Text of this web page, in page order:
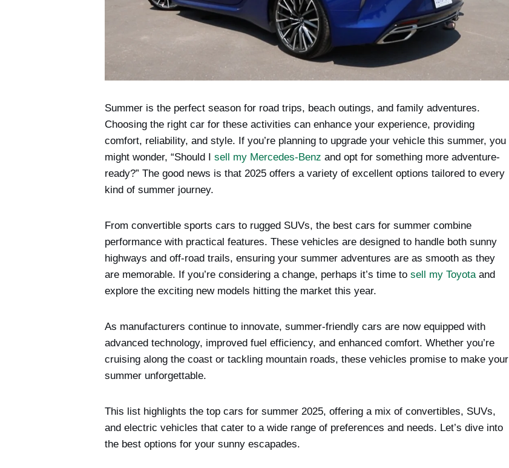
Summer is the perfect season for road trips, beach outings, and family adventures.
Choosing the right car for these activities can enhance your experience, providing
comfort, reliability, and style. If you’re planning to upgrade your vehicle this summer, you
might wonder, “Should I sell my Mercedes-Benz and opt for something more adventure-
ready?” The good news is that 2025 offers a variety of excellent options tailored to every
kind of summer journey.
From convertible sports cars to rugged SUVs, the best cars for summer combine
performance with practical features. These vehicles are designed to handle both sunny
highways and off-road trails, ensuring your summer adventures are as smooth as they
are memorable. If you’re considering a change, perhaps it’s time to sell my Toyotaand
explore the exciting new models hitting the market this year.
As manufacturers continue to innovate, summer-friendly cars are now equipped with
advanced technology, improved fuel efficiency, and enhanced comfort. Whether you’re
cruising along the coast or tackling mountain roads, these vehicles promise to make your
summer unforgettable.
This list highlights the top cars for summer 2025, offering a mix of convertibles, SUVs,
and electric vehicles that cater to a wide range of preferences and needs. Let’s dive into
the best options for your sunny escapades.